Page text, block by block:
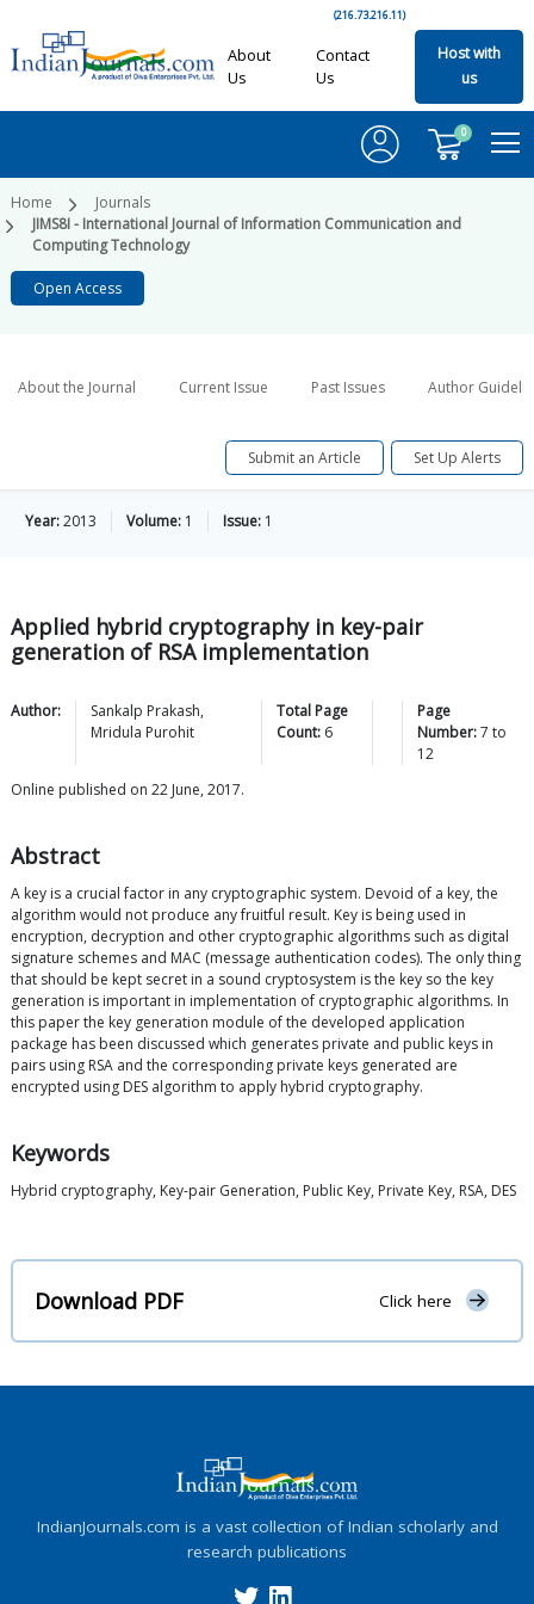
(216.73.216.11)
About
Us
Contact
Us
Host with
us
0
Home
Journals
JIMS8I - International Journal of Information Communication and
Computing Technology
Open Access
About the Journal Current Issue Past Issues Author
Submit an Article Set Up Alerts
Year:2013 Volume: 1 Issue: 1
Applied hybrid cryptography in key-pair
generation of RSA implementation
Author: Sankalp Prakash,
Mridula Purohit
Total Page
Count: 6
Page
Number:7 to
12
Online published on 22 June, 2017.
Abstract
A key is a crucial factor in any cryptographic system. Devoid of a key, the
algorithm would not produce any fruitful result. Key is being used in
encryption, decryption and other cryptographic algorithms such as digital
signature schemes and MAC (message authentication codes). The only thing
that should be kept secret in a sound cryptosystem is the key so the key
generation is important in implementation of cryptographic algorithms. In
this paper the key generation module of the developed application
package has been discussed which generates private and public keys in
pairs using RSA and the corresponding private keys generated are
encrypted using DES algorithm to apply hybrid cryptography.
Keywords
Hybrid cryptography, Key-pair Generation, Public Key, Private Key, RSA, DES
Download PDF Click here
IndianJournals.com is a vast collection of Indian scholarly and
research publications